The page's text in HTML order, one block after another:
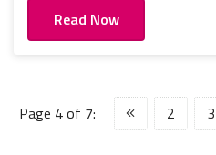
Read Now
Page 4 of 7: 2 3